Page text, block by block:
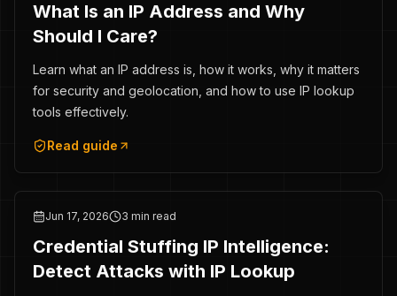
What Is an IP Address and Why
Should I Care?
Learn what an IP address is, how it works, why it matters
for security and geolocation, and how to use IP lookup
tools effectively.
Read guide
Jun 17, 2026 3 min read
Credential Stuffing IP Intelligence:
Detect Attacks with IP Lookup